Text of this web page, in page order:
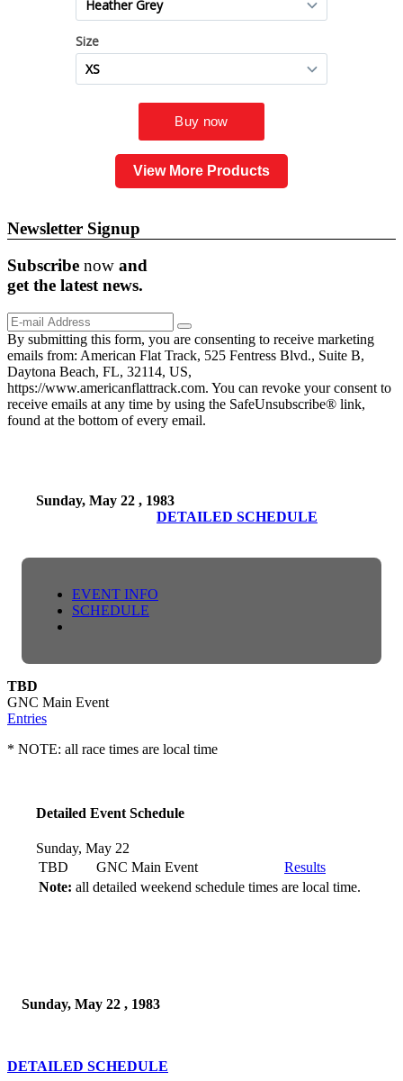
View More Products
Newsletter Signup
Subscribe now and
get the latestnews.
By submitting this form, you are consenting to receive marketing
emails from: American Flat Track, 525 Fentress Blvd., Suite B,
Daytona Beach, FL, 32114, US,
https://www.americanflattrack.com. You can revoke your consent to
receive emails at any time by using the SafeUnsubscribe® link,
found at the bottom of every email.
Sunday, May 22 , 1983
DETAILED SCHEDULE
EVENT INFO
SCHEDULE
TBD
GNC Main Event
Entries
* NOTE: all race times are local time
Detailed Event Schedule
Sunday, May 22
TBD
GNC Main Event
Results
Note: all detailed weekend schedule times are local time.
Sunday, May 22 , 1983
DETAILED SCHEDULE